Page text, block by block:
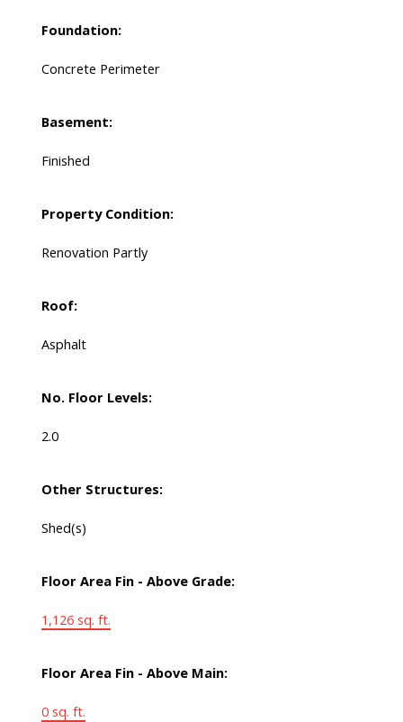
Foundation:
Concrete Perimeter
Basement:
Finished
Property Condition:
Renovation Partly
Roof:
Asphalt
No. Floor Levels:
2.0
Other Structures:
Shed(s)
Floor Area Fin - Above Grade:
1,126 sq. ft.
Floor Area Fin - Above Main:
0 sq. ft.